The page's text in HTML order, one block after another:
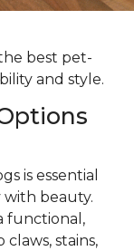
best pet-
and style.
is essential
beauty.
functional,
stains,